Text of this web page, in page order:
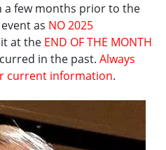
a few months prior to the
as NO 2025
at the END OF THE MONTH
in the past. Always
current information.